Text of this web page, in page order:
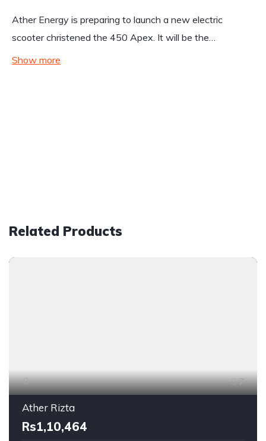
Ather Energy is preparing to launch a new electric
scooter christened the 450 Apex. It will be the…
Show more
Related Products
7
Ather Rizta
Rs1,10,464